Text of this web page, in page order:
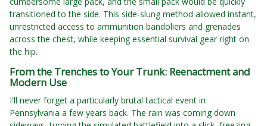
transitioned to the side. This side-slung method allowed instant,
unrestricted access to ammunition bandoliers and grenades
across the chest, while keeping essential survival gear right on
the hip.
From the Trenches to Your Trunk: Reenactment and
Modern Use
I'll never forget a particularly brutal tactical event in
Pennsylvania a few years back. The rain was coming down